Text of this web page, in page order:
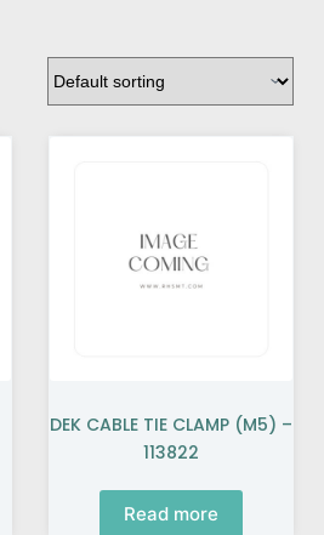
DEK CABLE TIE CLAMP (M5) –
113822
Read more